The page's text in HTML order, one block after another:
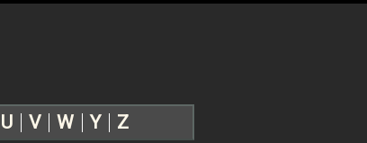
U V W Y Z